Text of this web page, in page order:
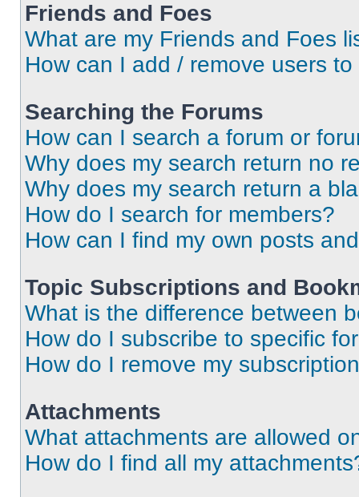
Friends and Foes
What are my Friends and Foes
How can I add / remove users
Searching the Forums
How can I search a forum or
Why does my search return no
Why does my search return a
How do I search for members?
How can I find my own posts
Topic Subscriptions and
What is the difference between
How do I subscribe to specific
How do I remove my
Attachments
What attachments are allowed
How do I find all my